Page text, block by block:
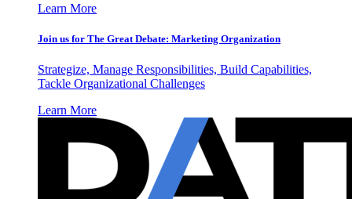
Learn More
Join us for The Great Debate: Marketing Organization
Strategize, Manage Responsibilities, Build Capabilities,
Tackle Organizational Challenges
Learn More